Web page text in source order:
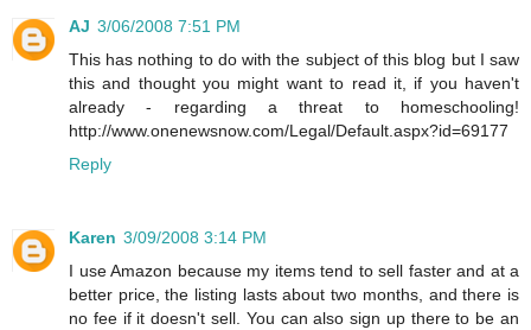
AJ 3/06/2008 7:51 PM
This has nothing to do with the subject of this blog but I saw
this and thought you might want to read it, if you haven't
already - regarding a threat to homeschooling!
http://www.onenewsnow.com/Legal/Default.aspx?id=69177
Reply
Karen 3/09/2008 3:14 PM
I use Amazon because my items tend to sell faster and at a
better price, the listing lasts about two months, and there is
no fee if it doesn't sell. You can also sign up there to be an